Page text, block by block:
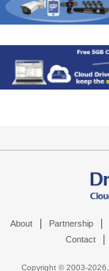
About Partnership
Contact
Copyright © 2003-2026,